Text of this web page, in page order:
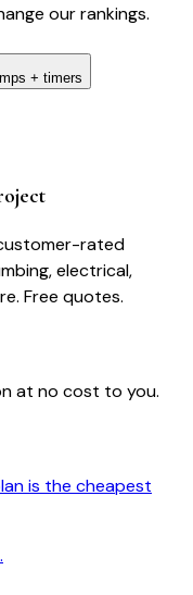
our rankings.
+ timers
rated
electrical,
Free quotes.
at no cost to you.
is the cheapest